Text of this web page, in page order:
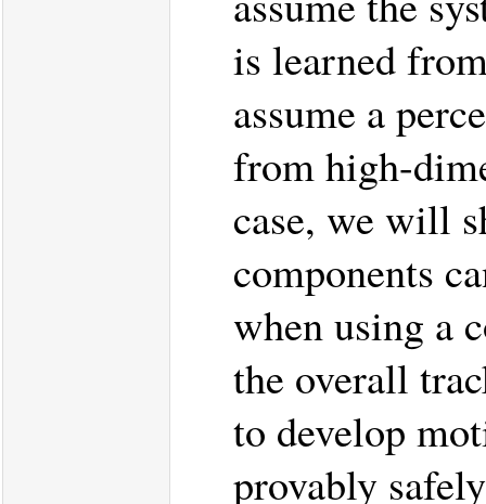
is learned
assume a
from high-
case, we will
components
when using a
the overall
to develop
provably